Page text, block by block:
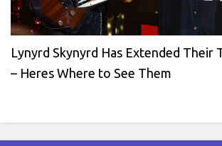
Lynyrd Skynyrd Has Extended Their
– Heres Where to See Them